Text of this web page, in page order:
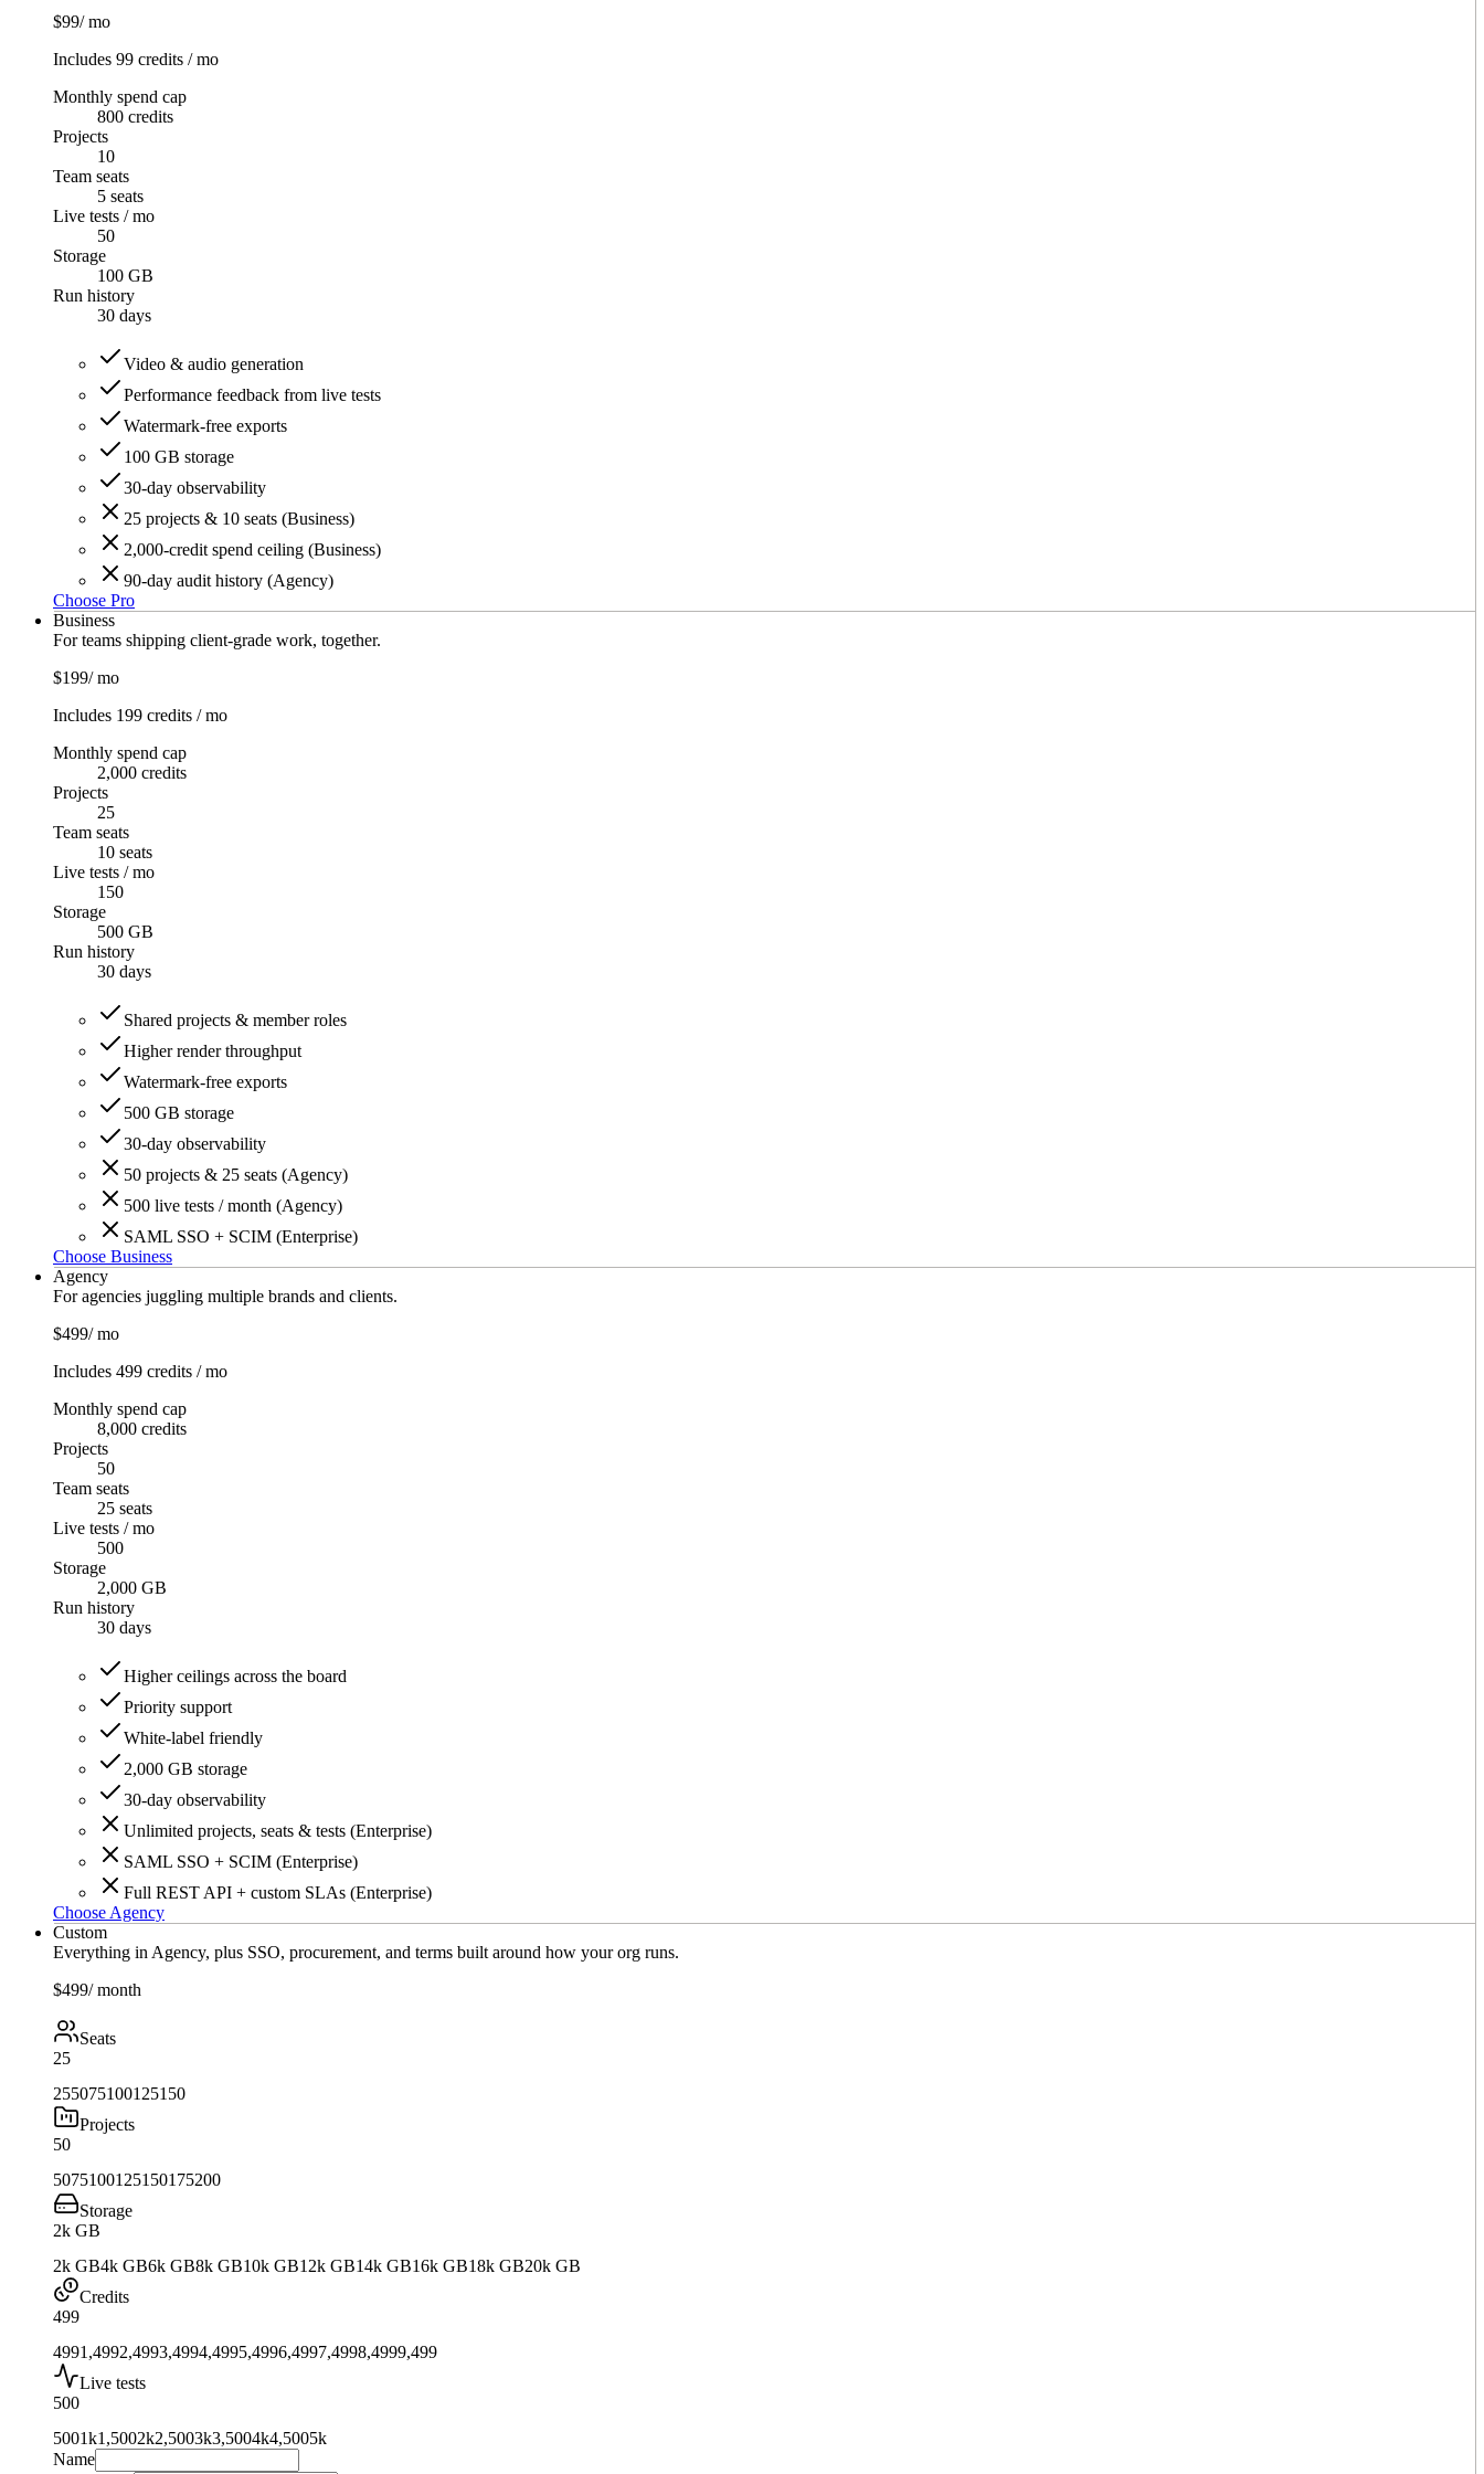
$99/ mo
Includes 99 credits / mo
Monthly spend cap
800 credits
Projects
10
Team seats
5 seats
Live tests / mo
50
Storage
100 GB
Run history
30 days
Video & audio generation
Performance feedback from live tests
Watermark-free exports
100 GB storage
30-day observability
25 projects & 10 seats (Business)
2,000-credit spend ceiling (Business)
90-day audit history (Agency)
Choose Pro
Business
For teams shipping client-grade work, together.
$199/ mo
Includes 199 credits / mo
Monthly spend cap
2,000 credits
Projects
25
Team seats
10 seats
Live tests / mo
150
Storage
500 GB
Run history
30 days
Shared projects & member roles
Higher render throughput
Watermark-free exports
500 GB storage
30-day observability
50 projects & 25 seats (Agency)
500 live tests / month (Agency)
SAML SSO + SCIM (Enterprise)
Choose Business
Agency
For agencies juggling multiple brands and clients.
$499/ mo
Includes 499 credits / mo
Monthly spend cap
8,000 credits
Projects
50
Team seats
25 seats
Live tests / mo
500
Storage
2,000 GB
Run history
30 days
Higher ceilings across the board
Priority support
White-label friendly
2,000 GB storage
30-day observability
Unlimited projects, seats & tests (Enterprise)
SAML SSO + SCIM (Enterprise)
Full REST API + custom SLAs (Enterprise)
Choose Agency
Custom
Everything in Agency, plus SSO, procurement, and terms built around how your org runs.
$499/ month
Seats
25
255075100125150
Projects
50
5075100125150175200
Storage
2k GB
2k GB4k GB6k GB8k GB10k GB12k GB14k GB16k GB18k GB20k GB
Credits
499
4991,4992,4993,4994,4995,4996,4997,4998,4999,499
Live tests
500
5001k1,5002k2,5003k3,5004k4,5005k
Name